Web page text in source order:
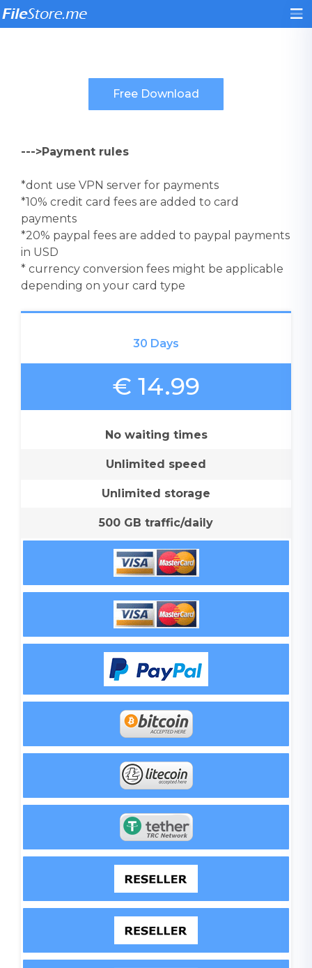
--->Payment rules
*dont use VPN server for payments
*10% credit card fees are added to card
payments
*20% paypal fees are added to paypal payments
in USD
* currency conversion fees might be applicable
depending on your card type
30 Days
€ 14.99
No waiting times
Unlimited speed
Unlimited storage
500 GB traffic/daily